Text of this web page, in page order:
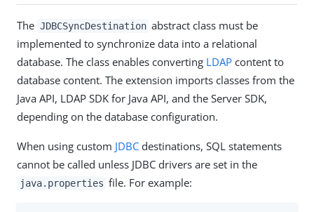
The JDBCSyncDestination abstract class must be
implemented to synchronize data into a relational
database. The class enables converting LDAP content to
database content. The extension imports classes from the
Java API, LDAP SDK for Java API, and the Server SDK,
depending on the database configuration.
When using custom JDBC destinations, SQL statements
cannot be called unless JDBC drivers are set in the
java.properties file. For example: